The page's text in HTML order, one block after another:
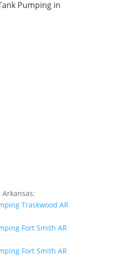
Pumping in
Traskwood AR
Fort Smith AR
Fort Smith AR